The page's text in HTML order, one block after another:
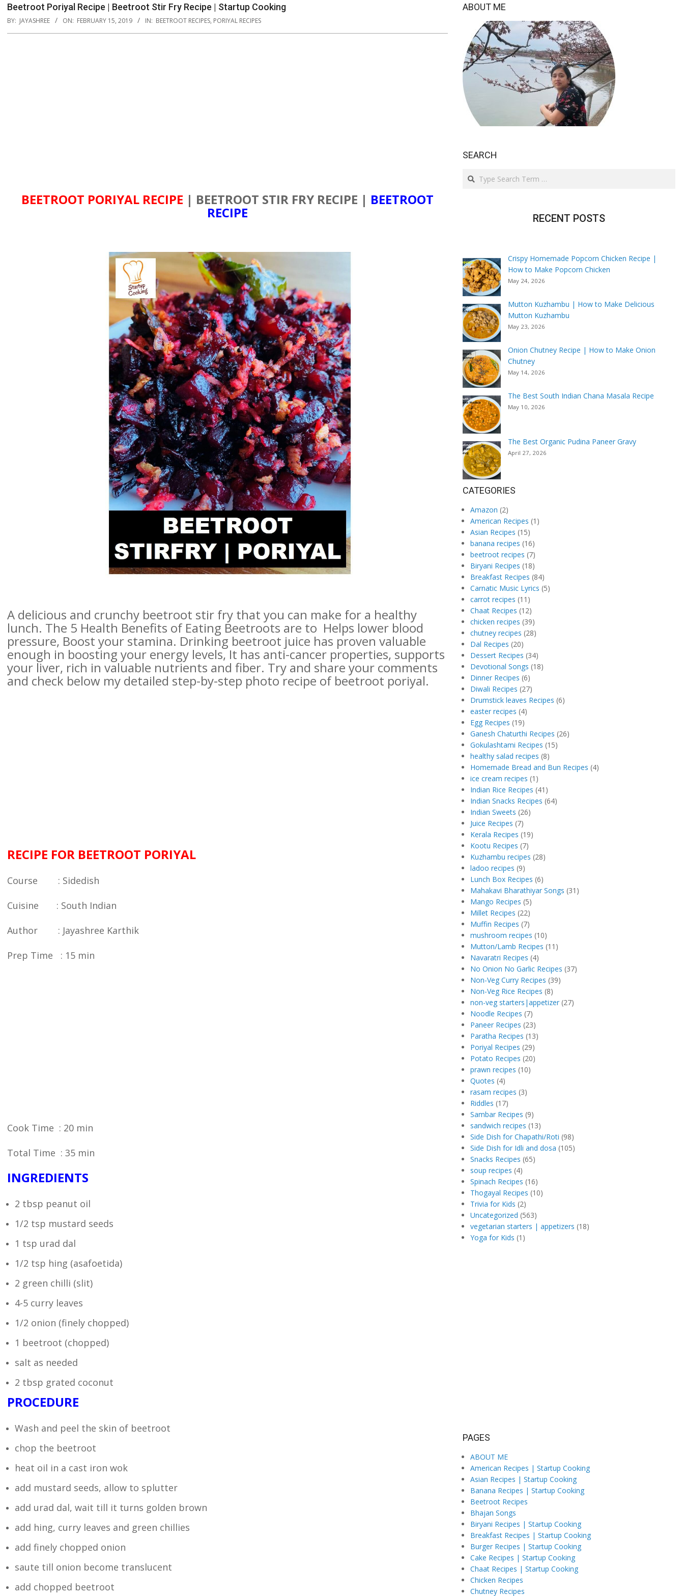
Beetroot Poriyal Recipe | Beetroot Stir Fry Recipe | Startup Cooking
BY: JAYASHREE ON: FEBRUARY 15, 2019 IN: BEETROOT RECIPES, PORIYAL RECIPES
BEETROOT PORIYAL RECIPE | BEETROOT STIR FRY RECIPE | BEETROOT
RECIPE
A delicious and crunchy beetroot stir fry that you can make for a healthy
lunch. The 5 Health Benefits of Eating Beetroots are to Helps lower blood
pressure, Boost your stamina. Drinking beetroot juice has proven valuable
enough in boosting your energy levels, It has anti-cancer properties, supports
your liver, rich in valuable nutrients and fiber. Try and share your comments
and check below my detailed step-by-step photo recipe of beetroot poriyal.
RECIPE FOR BEETROOT PORIYAL
Course : Sidedish
Cuisine : South Indian
Author : Jayashree Karthik
Prep Time : 15 min
Cook Time : 20 min
Total Time : 35 min
INGREDIENTS
2 tbsp peanut oil
1/2 tsp mustard seeds
1 tsp urad dal
1/2 tsp hing (asafoetida)
2 green chilli (slit)
4-5 curry leaves
1/2 onion (finely chopped)
1 beetroot (chopped)
salt as needed
2 tbsp grated coconut
PROCEDURE
Wash and peel the skin of beetroot
chop the beetroot
heat oil in a cast iron wok
add mustard seeds, allow to splutter
add urad dal, wait till it turns golden brown
add hing, curry leaves and green chillies
add finely chopped onion
saute till onion become translucent
add chopped beetroot
ABOUT ME
SEARCH
Search
RECENT POSTS
Crispy Homemade Popcorn Chicken Recipe |
How to Make Popcorn Chicken
May 24, 2026
Mutton Kuzhambu | How to Make Delicious
Mutton Kuzhambu
May 23, 2026
Onion Chutney Recipe | How to Make Onion
Chutney
May 14, 2026
The Best South Indian Chana Masala Recipe
May 10, 2026
The Best Organic Pudina Paneer Gravy
April 27, 2026
CATEGORIES
Amazon (2)
American Recipes (1)
Asian Recipes (15)
banana recipes (16)
beetroot recipes (7)
Biryani Recipes (18)
Breakfast Recipes (84)
Carnatic Music Lyrics (5)
carrot recipes (11)
Chaat Recipes (12)
chicken recipes (39)
chutney recipes (28)
Dal Recipes (20)
Dessert Recipes (34)
Devotional Songs (18)
Dinner Recipes (6)
Diwali Recipes (27)
Drumstick leaves Recipes (6)
easter recipes (4)
Egg Recipes (19)
Ganesh Chaturthi Recipes (26)
Gokulashtami Recipes (15)
healthy salad recipes (8)
Homemade Bread and Bun Recipes (4)
ice cream recipes (1)
Indian Rice Recipes (41)
Indian Snacks Recipes (64)
Indian Sweets (26)
Juice Recipes (7)
Kerala Recipes (19)
Kootu Recipes (7)
Kuzhambu recipes (28)
ladoo recipes (9)
Lunch Box Recipes (6)
Mahakavi Bharathiyar Songs (31)
Mango Recipes (5)
Millet Recipes (22)
Muffin Recipes (7)
mushroom recipes (10)
Mutton/Lamb Recipes (11)
Navaratri Recipes (4)
No Onion No Garlic Recipes (37)
Non-Veg Curry Recipes (39)
Non-Veg Rice Recipes (8)
non-veg starters|appetizer (27)
Noodle Recipes (7)
Paneer Recipes (23)
Paratha Recipes (13)
Poriyal Recipes (29)
Potato Recipes (20)
prawn recipes (10)
Quotes (4)
rasam recipes (3)
Riddles (17)
Sambar Recipes (9)
sandwich recipes (13)
Side Dish for Chapathi/Roti (98)
Side Dish for Idli and dosa (105)
Snacks Recipes (65)
soup recipes (4)
Spinach Recipes (16)
Thogayal Recipes (10)
Trivia for Kids (2)
Uncategorized (563)
vegetarian starters | appetizers (18)
Yoga for Kids (1)
PAGES
ABOUT ME
American Recipes | Startup Cooking
Asian Recipes | Startup Cooking
Banana Recipes | Startup Cooking
Beetroot Recipes
Bhajan Songs
Biryani Recipes | Startup Cooking
Breakfast Recipes | Startup Cooking
Burger Recipes | Startup Cooking
Cake Recipes | Startup Cooking
Chaat Recipes | Startup Cooking
Chicken Recipes
Chutney Recipes